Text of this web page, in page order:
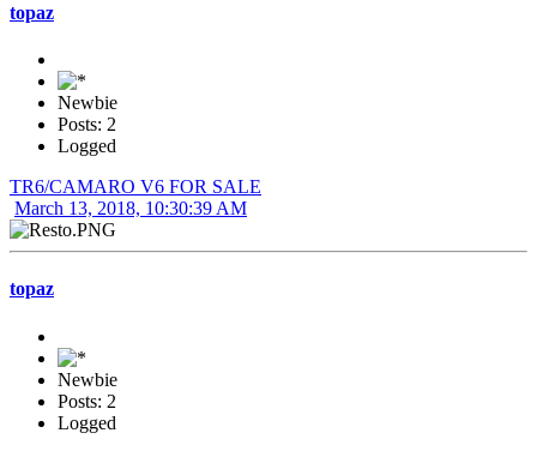
topaz
Newbie
Posts: 2
Logged
TR6/CAMARO V6 FOR SALE
March 13, 2018, 10:30:39 AM
topaz
Newbie
Posts: 2
Logged